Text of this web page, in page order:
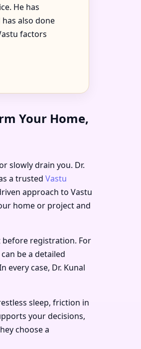
He has
also done
factors
Your Home,
slowly drain you. Dr.
a trusted Vastu
approach to Vastu
home or project and
before registration. For
be a detailed
every case, Dr. Kunal
sleep, friction in
your decisions,
choose a